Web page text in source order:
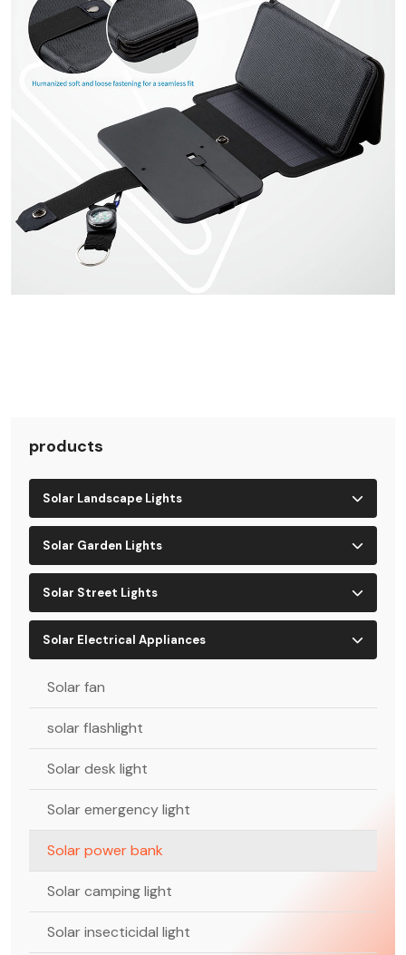
products
Solar Landscape Lights
Solar Garden Lights
Solar Street Lights
Solar Electrical Appliances
Solar fan
solar flashlight
Solar desk light
Solar emergency light
Solar power bank
Solar camping light
Solar insecticidal light